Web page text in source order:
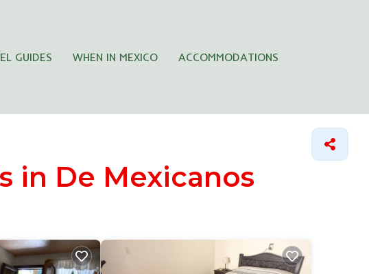
GUIDES WHEN IN MEXICO ACCOMMODATIONS
in De Mexicanos